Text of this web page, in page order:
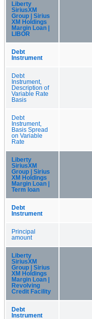
Liberty
SiriusXM
Group | Sirius
XM Holdings
Margin Loan |
LIBOR
Debt
Instrument
Debt
Instrument,
Description of
Variable Rate
Basis
Debt
Instrument,
Basis Spread
on Variable
Rate
Liberty
SiriusXM
Group | Sirius
XM Holdings
Margin Loan |
Term loan
Debt
Instrument
Principal
amount
Liberty
SiriusXM
Group | Sirius
XM Holdings
Margin Loan |
Revolving
Credit Facility
Debt
Instrument